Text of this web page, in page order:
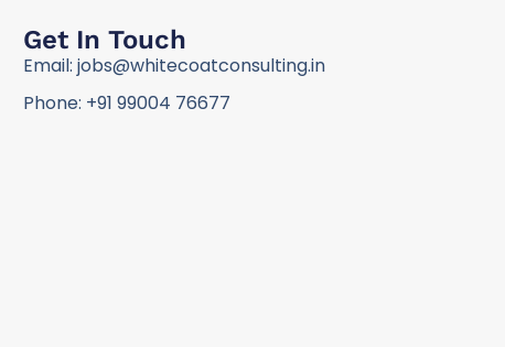
Get In Touch
Email: jobs@whitecoatconsulting.in
Phone: +91 99004 76677